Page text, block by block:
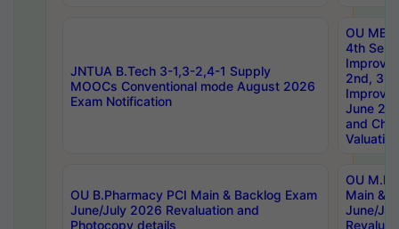
JNTUA B.Tech 3-1,3-2,4-1 Supply
MOOCs Conventional mode August 2026
Exam Notification
OU
4th Sem
2nd, 3rd
June
and
Valuation
OU B.Pharmacy PCI Main & Backlog Exam
June/July 2026 Revaluation and
Photocopy details
OU
Main &
June/